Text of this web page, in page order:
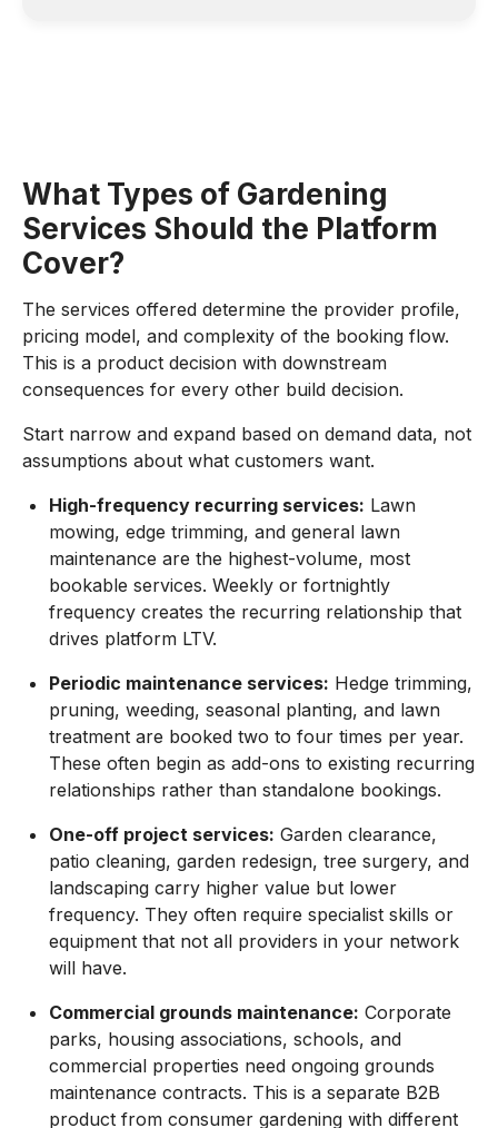
What Types of Gardening
Services Should the Platform
Cover?
The services offered determine the provider profile,
pricing model, and complexity of the booking flow.
This is a product decision with downstream
consequences for every other build decision.
Start narrow and expand based on demand data, not
assumptions about what customers want.
High-frequency recurring services: Lawn
mowing, edge trimming, and general lawn
maintenance are the highest-volume, most
bookable services. Weekly or fortnightly
frequency creates the recurring relationship that
drives platform LTV.
Periodic maintenance services: Hedge trimming,
pruning, weeding, seasonal planting, and lawn
treatment are booked two to four times per year.
These often begin as add-ons to existing recurring
relationships rather than standalone bookings.
One-off project services: Garden clearance,
patio cleaning, garden redesign, tree surgery, and
landscaping carry higher value but lower
frequency. They often require specialist skills or
equipment that not all providers in your network
will have.
Commercial grounds maintenance: Corporate
parks, housing associations, schools, and
commercial properties need ongoing grounds
maintenance contracts. This is a separate B2B
product from consumer gardening with different